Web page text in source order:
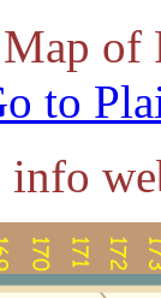
of
to
info